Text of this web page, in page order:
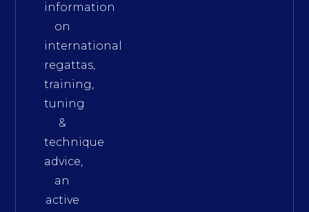
information
on
international
regattas,
training,
tuning
&
technique
advice,
an
active